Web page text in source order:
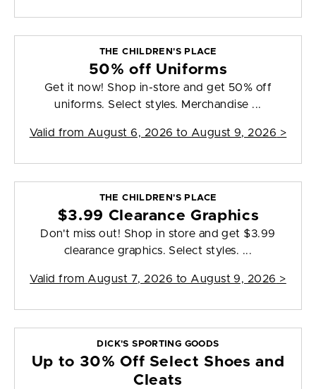
THE CHILDREN'S PLACE
50% off Uniforms
Get it now! Shop in-store and get 50% off
uniforms. Select styles. Merchandise ...
Valid from August 6, 2026 to August 9, 2026 >
THE CHILDREN'S PLACE
$3.99 Clearance Graphics
Don't miss out! Shop in store and get $3.99
clearance graphics. Select styles. ...
Valid from August 7, 2026 to August 9, 2026 >
DICK'S SPORTING GOODS
Up to 30% Off Select Shoes and
Cleats